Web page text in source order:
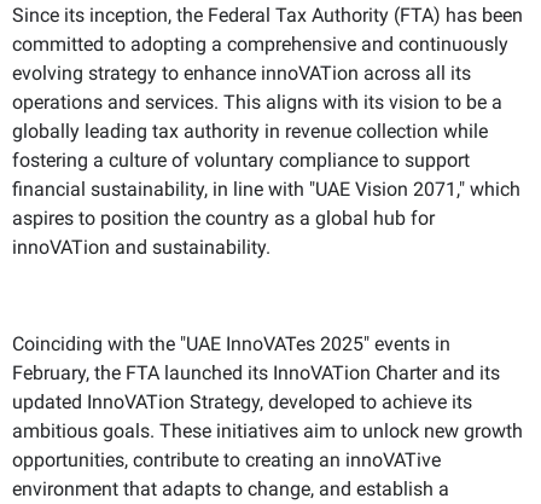
Since its inception, the Federal Tax Authority (FTA) has been
committed to adopting a comprehensive and continuously
evolving strategy to enhance innoVATion across all its
operations and services. This aligns with its vision to be a
globally leading tax authority in revenue collection while
fostering a culture of voluntary compliance to support
financial sustainability, in line with "UAE Vision 2071," which
aspires to position the country as a global hub for
innoVATion and sustainability.
Coinciding with the "UAE InnoVATes 2025" events in
February, the FTA launched its InnoVATion Charter and its
updated InnoVATion Strategy, developed to achieve its
ambitious goals. These initiatives aim to unlock new growth
opportunities, contribute to creating an innoVATive
environment that adapts to change, and establish a